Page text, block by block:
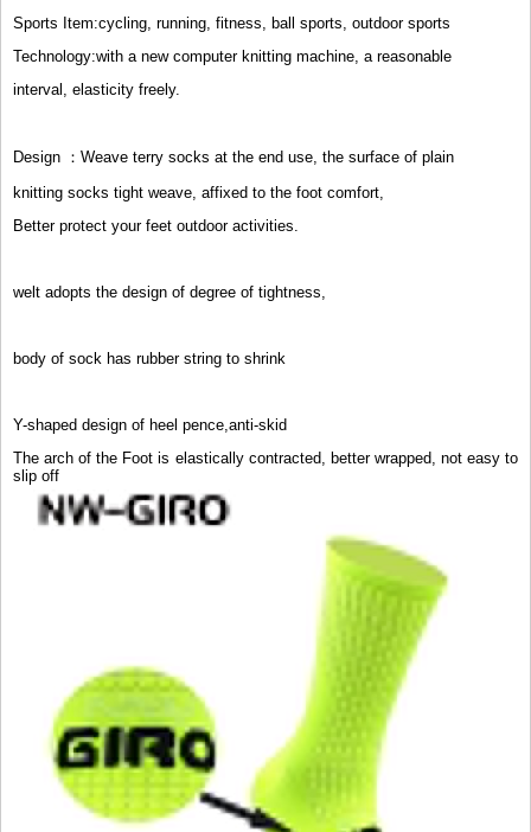
Sports Item:cycling, running, fitness, ball sports, outdoor sports
Technology:with a new computer knitting machine, a reasonable
interval, elasticity freely.
Design ：Weave terry socks at the end use, the surface of plain
knitting socks tight weave, affixed to the foot comfort,
Better protect your feet outdoor activities.
welt adopts the design of degree of tightness,
body of sock has rubber string to shrink
Y-shaped design of heel pence,anti-skid
The arch of the Foot is elastically contracted, better wrapped, not easy to
slip off